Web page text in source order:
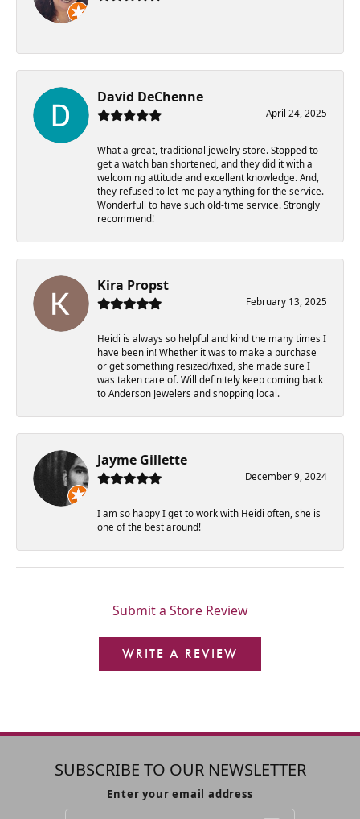
-
David DeChenne
April 24, 2025
What a great, traditional jewelry store. Stopped to
get a watch ban shortened, and they did it with a
welcoming attitude and excellent knowledge. And,
they refused to let me pay anything for the service.
Wonderfull to have such old-time service. Strongly
recommend!
Kira Propst
February 13, 2025
Heidi is always so helpful and kind the many times I
have been in! Whether it was to make a purchase
or get something resized/fixed, she made sure I
was taken care of. Will definitely keep coming back
to Anderson Jewelers and shopping local.
Jayme Gillette
December 9, 2024
I am so happy I get to work with Heidi often, she is
one of the best around!
Submit a Store Review
WRITE A REVIEW
SUBSCRIBE TO OUR NEWSLETTER
Enter your email address